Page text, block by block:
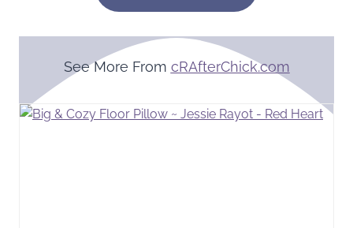
See More From cRAfterChick.com